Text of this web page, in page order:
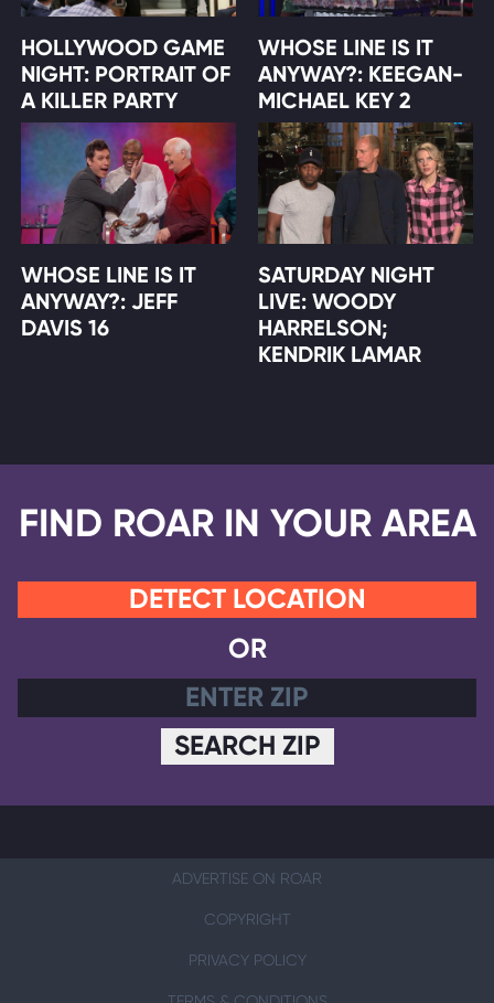
HOLLYWOOD GAME
NIGHT: PORTRAIT OF
A KILLER PARTY
WHOSE LINE IS IT
ANYWAY?: KEEGAN-
MICHAEL KEY 2
WHOSE LINE IS IT
ANYWAY?: JEFF
DAVIS 16
SATURDAY NIGHT
LIVE: WOODY
HARRELSON;
KENDRIK LAMAR
FIND ROAR IN YOUR AREA
DETECT LOCATION
OR
SEARCH ZIP
ADVERTISE ON ROAR
COPYRIGHT
PRIVACY POLICY